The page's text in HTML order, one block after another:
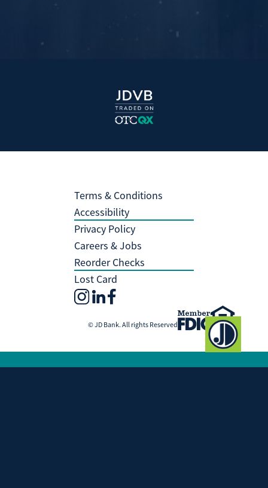
Terms & Conditions
Accessibility
Privacy Policy
Careers & Jobs
Reorder Checks
Lost Card
© JD Bank. All rights Reserved